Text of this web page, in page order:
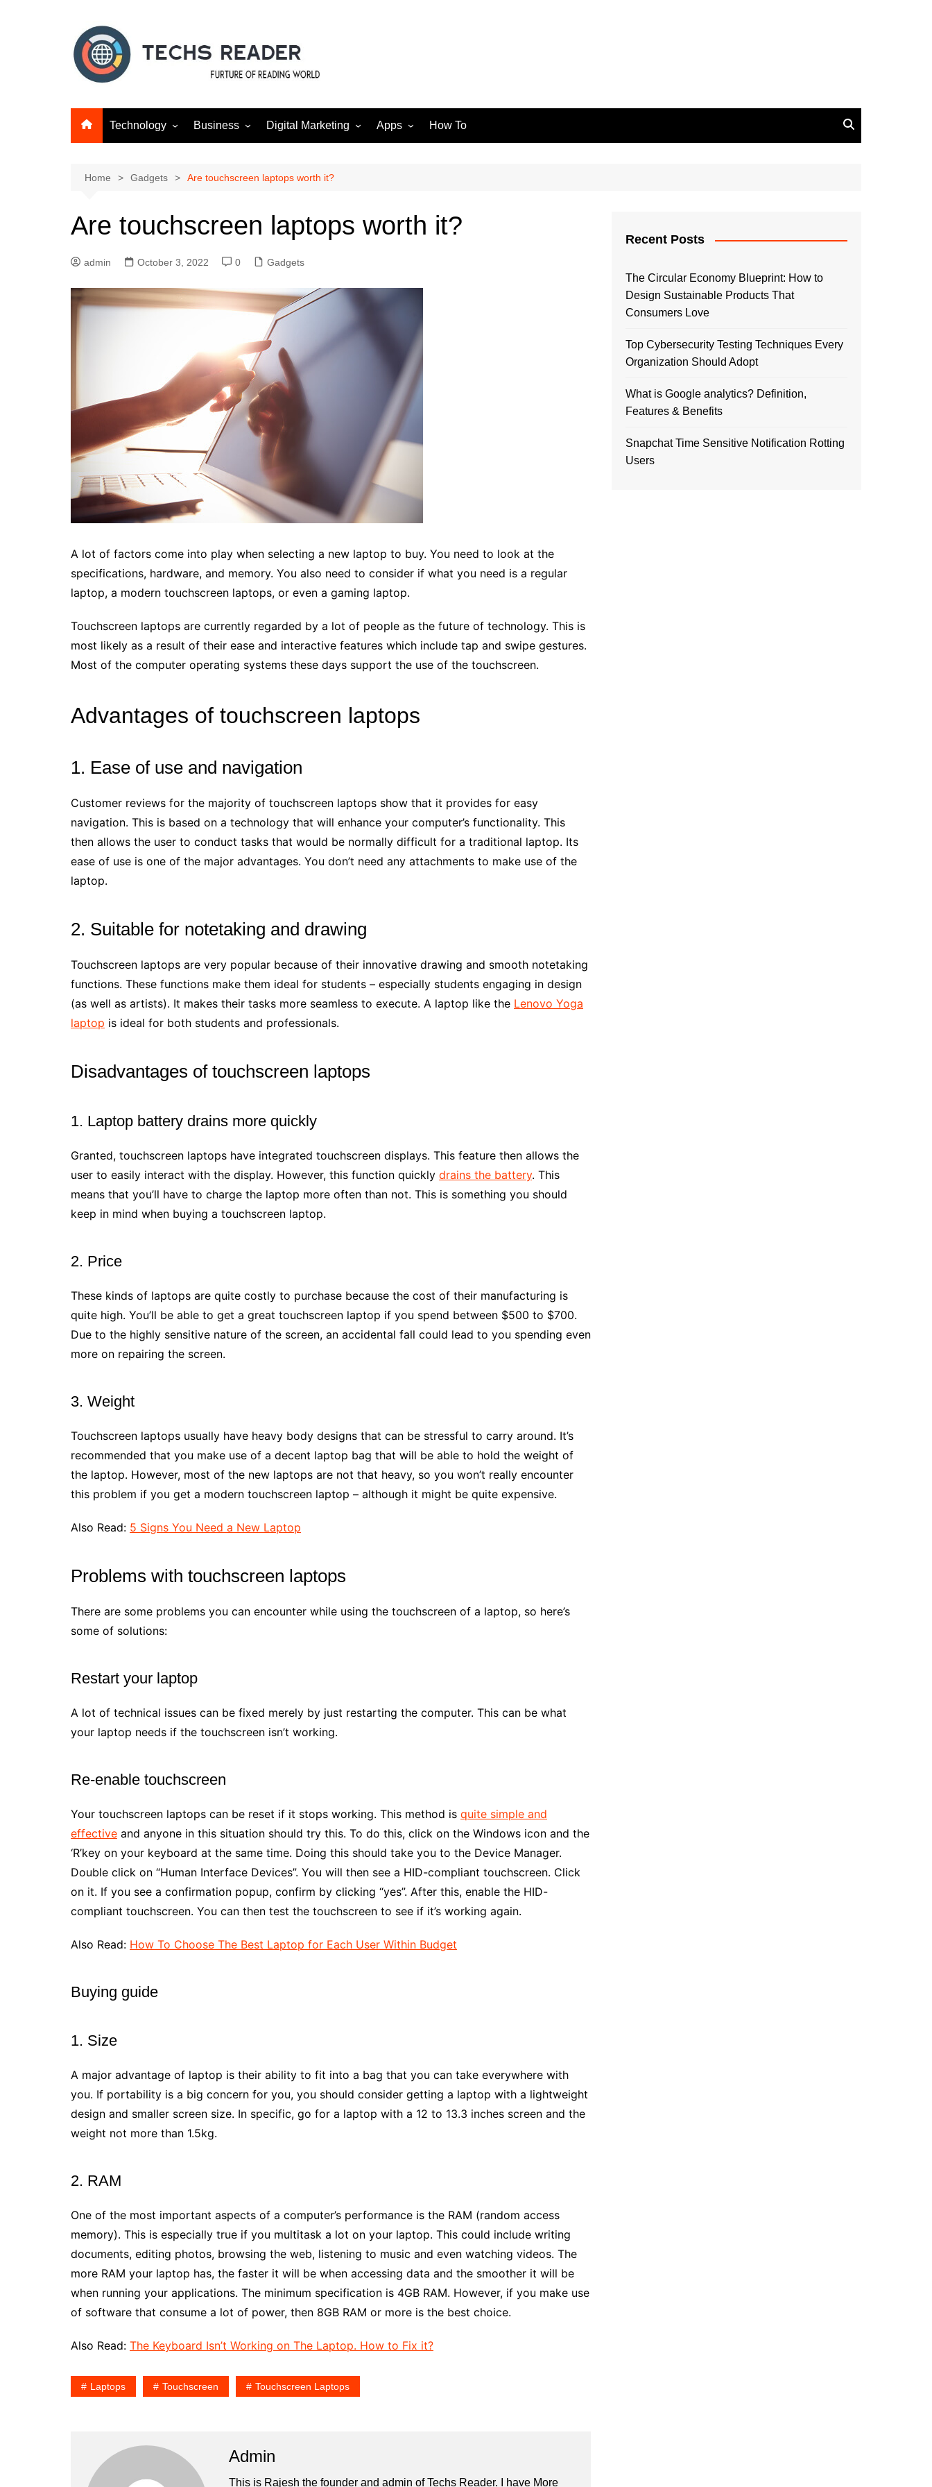
Technology Business Digital Marketing
Social media
Apps How To
Home Gadgets Are touchscreen laptops worth it?
Are touchscreen laptops worth it?
admin October 3, 2022 0 Gadgets
A lot of factors come into play when selecting a new laptop to buy. You need to look at the
specifications, hardware, and memory. You also need to consider if what you need is a regular
laptop, a modern touchscreen laptops, or even a gaming laptop.
Touchscreen laptops are currently regarded by a lot of people as the future of technology. This is
most likely as a result of their ease and interactive features which include tap and swipe gestures.
Most of the computer operating systems these days support the use of the touchscreen.
Advantages of touchscreen laptops
1. Ease of use and navigation
Customer reviews for the majority of touchscreen laptops show that it provides for easy
navigation. This is based on a technology that will enhance your computer’s functionality. This
then allows the user to conduct tasks that would be normally difficult for a traditional laptop. Its
ease of use is one of the major advantages. You don’t need any attachments to make use of the
laptop.
2. Suitable for notetaking and drawing
Touchscreen laptops are very popular because of their innovative drawing and smooth notetaking
functions. These functions make them ideal for students – especially students engaging in design
(as well as artists). It makes their tasks more seamless to execute. A laptop like the Lenovo Yoga
laptop is ideal for both students and professionals.
Disadvantages of touchscreen laptops
1. Laptop battery drains more quickly
Granted, touchscreen laptops have integrated touchscreen displays. This feature then allows the
user to easily interact with the display. However, this function quickly drains the battery. This
means that you’ll have to charge the laptop more often than not. This is something you should
keep in mind when buying a touchscreen laptop.
2. Price
These kinds of laptops are quite costly to purchase because the cost of their manufacturing is
quite high. You’ll be able to get a great touchscreen laptop if you spend between $500 to $700.
Due to the highly sensitive nature of the screen, an accidental fall could lead to you spending even
more on repairing the screen.
3. Weight
Touchscreen laptops usually have heavy body designs that can be stressful to carry around. It’s
recommended that you make use of a decent laptop bag that will be able to hold the weight of
the laptop. However, most of the new laptops are not that heavy, so you won’t really encounter
this problem if you get a modern touchscreen laptop – although it might be quite expensive.
Also Read: 5 Signs You Need a New Laptop
Problems with touchscreen laptops
There are some problems you can encounter while using the touchscreen of a laptop, so here’s
some of solutions:
Restart your laptop
A lot of technical issues can be fixed merely by just restarting the computer. This can be what
your laptop needs if the touchscreen isn’t working.
Re-enable touchscreen
Your touchscreen laptops can be reset if it stops working. This method is quite simple and
effective and anyone in this situation should try this. To do this, click on the Windows icon and the
‘R’key on your keyboard at the same time. Doing this should take you to the Device Manager.
Double click on “Human Interface Devices”. You will then see a HID-compliant touchscreen. Click
on it. If you see a confirmation popup, confirm by clicking “yes”. After this, enable the HID-
compliant touchscreen. You can then test the touchscreen to see if it’s working again.
Also Read: How To Choose The Best Laptop for Each User Within Budget
Buying guide
1. Size
A major advantage of laptop is their ability to fit into a bag that you can take everywhere with
you. If portability is a big concern for you, you should consider getting a laptop with a lightweight
design and smaller screen size. In specific, go for a laptop with a 12 to 13.3 inches screen and the
weight not more than 1.5kg.
2. RAM
One of the most important aspects of a computer’s performance is the RAM (random access
memory). This is especially true if you multitask a lot on your laptop. This could include writing
documents, editing photos, browsing the web, listening to music and even watching videos. The
more RAM your laptop has, the faster it will be when accessing data and the smoother it will be
when running your applications. The minimum specification is 4GB RAM. However, if you make use
of software that consume a lot of power, then 8GB RAM or more is the best choice.
Also Read: The Keyboard Isn’t Working on The Laptop. How to Fix it?
Laptops Touchscreen Touchscreen Laptops
Admin
This is Rajesh the founder and admin ofTechs Reader. I have More
Recent Posts
The Circular Economy Blueprint: How to
Design Sustainable Products That
Consumers Love
Top Cybersecurity Testing Techniques Every
Organization Should Adopt
What is Google analytics? Definition,
Features & Benefits
Snapchat Time Sensitive Notification Rotting
Users